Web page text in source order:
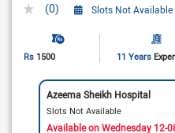
(0)
Slots Not Available
Rs 1500 11 Years
Azeema Sheikh Hospital
Slots Not Available
Available on Wednesday 12-